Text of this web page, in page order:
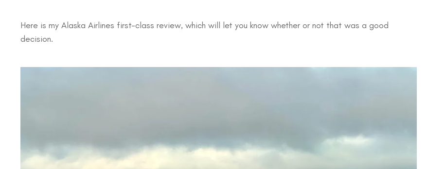
Here is my Alaska Airlines first-class review, which will let you know whether or not that was a good
decision.